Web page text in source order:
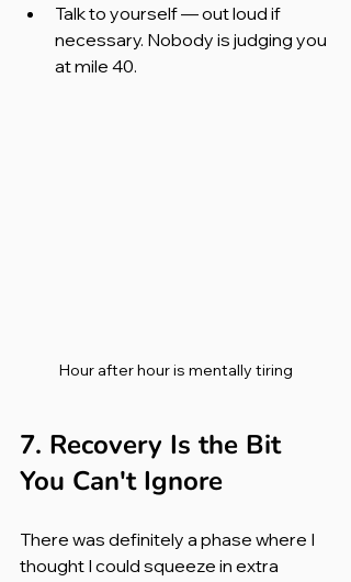
Talk to yourself — out loud if
necessary. Nobody is judging you
at mile 40.
Hour after hour is mentally tiring
7. Recovery Is the Bit
You Can't Ignore
There was definitely a phase where I
thought I could squeeze in extra